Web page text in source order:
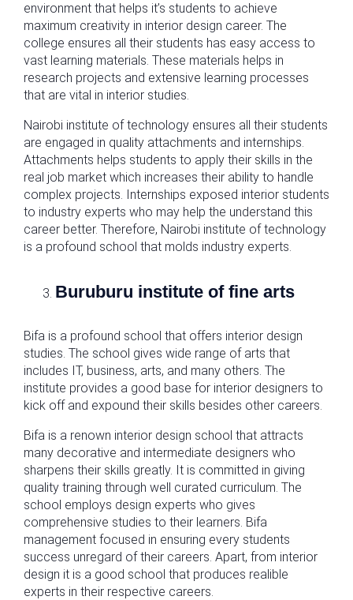
environment that helps it’s students to achieve
maximum creativity in interior design career. The
college ensures all their students has easy access to
vast learning materials. These materials helps in
research projects and extensive learning processes
that are vital in interior studies.
Nairobi institute of technology ensures all their students
are engaged in quality attachments and internships.
Attachments helps students to apply their skills in the
real job market which increases their ability to handle
complex projects. Internships exposed interior students
to industry experts who may help the understand this
career better. Therefore, Nairobi institute of technology
is a profound school that molds industry experts.
Buruburu institute of fine arts
Bifa is a profound school that offers interior design
studies. The school gives wide range of arts that
includes IT, business, arts, and many others. The
institute provides a good base for interior designers to
kick off and expound their skills besides other careers.
Bifa is a renown interior design school that attracts
many decorative and intermediate designers who
sharpens their skills greatly. It is committed in giving
quality training through well curated curriculum. The
school employs design experts who gives
comprehensive studies to their learners. Bifa
management focused in ensuring every students
success unregard of their careers. Apart, from interior
design it is a good school that produces realible
experts in their respective careers.